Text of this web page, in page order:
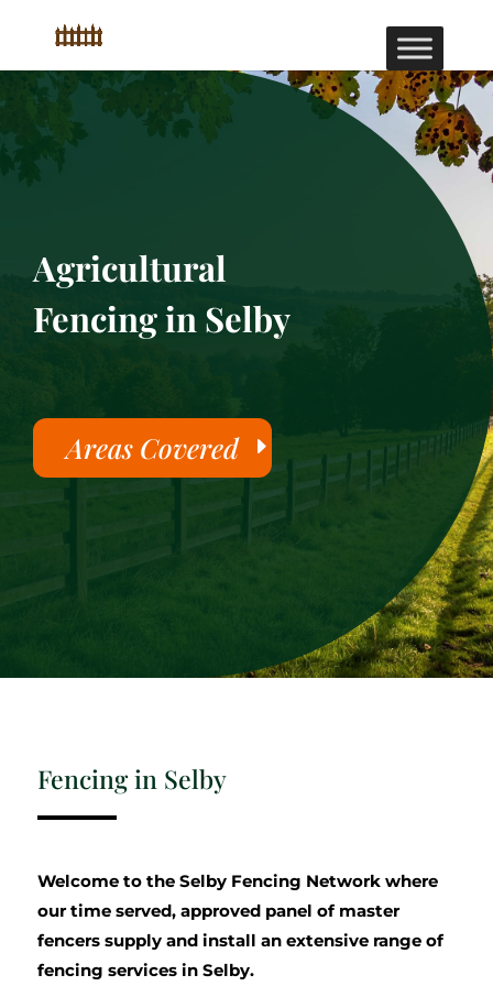
Agricultural
Fencing in Selby
Areas Covered
Fencing in Selby
Welcome to the Selby Fencing Network where
our time served, approved panel of master
fencers supply and install an extensive range of
fencing services in Selby.